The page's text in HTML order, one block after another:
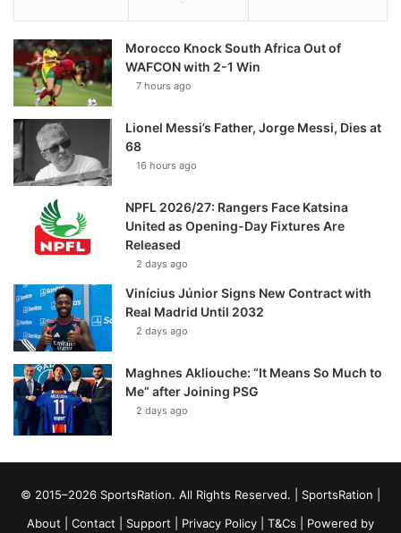
Morocco Knock South Africa Out of
WAFCON with 2-1 Win
7 hours ago
Lionel Messi’s Father, Jorge Messi, Dies at
68
16 hours ago
NPFL 2026/27: Rangers Face Katsina
United as Opening-Day Fixtures Are
Released
2 days ago
Vinícius Júnior Signs New Contract with
Real Madrid Until 2032
2 days ago
Maghnes Akliouche: “It Means So Much to
Me” after Joining PSG
2 days ago
© 2015–2026 SportsRation. All Rights Reserved. | SportsRation
About
Contact Support Privacy Policy T&Cs | Powered by